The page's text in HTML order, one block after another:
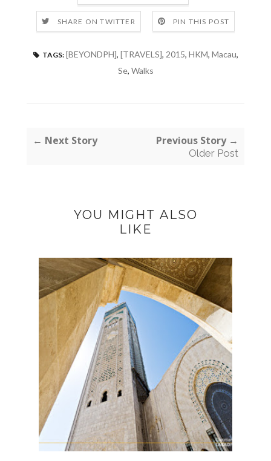
SHARE ON TWITTER PIN THIS POST
TAGS: [BEYONDPH], [TRAVELS], 2015, HKM, Macau,
Se, Walks
← Next Story Previous Story →
Older Post
YOU MIGHT ALSO
LIKE